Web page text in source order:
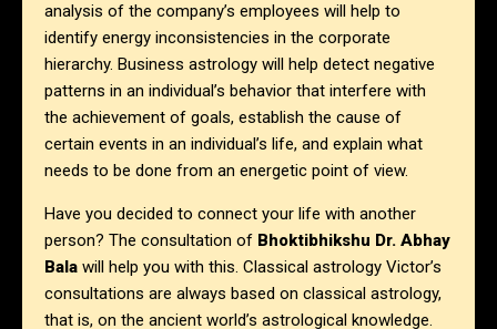
analysis of the company’s employees will help to
identify energy inconsistencies in the corporate
hierarchy. Business astrology will help detect negative
patterns in an individual’s behavior that interfere with
the achievement of goals, establish the cause of
certain events in an individual’s life, and explain what
needs to be done from an energetic point of view.
Have you decided to connect your life with another
person? The consultation of Bhoktibhikshu Dr. Abhay
Bala will help you with this. Classical astrology Victor’s
consultations are always based on classical astrology,
that is, on the ancient world’s astrological knowledge.